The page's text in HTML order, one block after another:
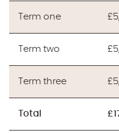
Term one
Term two
Term three
Total